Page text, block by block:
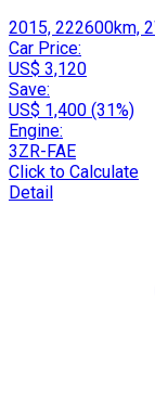
2015, 222600km,
Car Price:
US$ 3,120
Save:
US$ 1,400 (31%)
Engine:
3ZR-FAE
Click to Calculate
Detail